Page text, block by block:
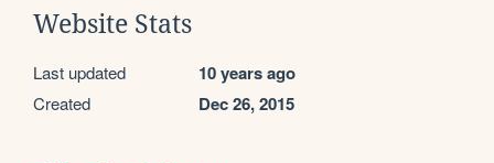
Website Stats
Last updated 10 years ago
Created Dec 26, 2015